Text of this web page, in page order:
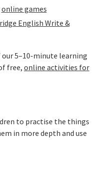
online games
English Write &
our 5–10-minute learning
free, online activities for
to practise the things
in more depth and use